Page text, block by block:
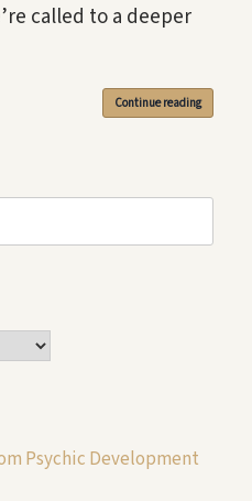
called to a deeper
Continue reading
Psychic Development